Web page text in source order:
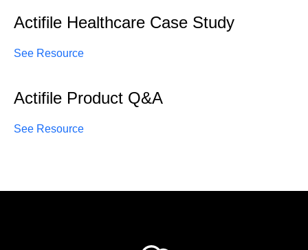
Actifile Healthcare Case Study
See Resource
Actifile Product Q&A
See Resource